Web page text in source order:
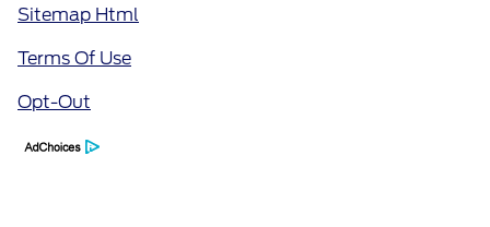
Sitemap Html
Terms Of Use
Opt-Out